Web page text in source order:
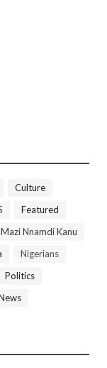
Culture
Featured
Mazi Nnamdi Kanu
Nigerians
Politics